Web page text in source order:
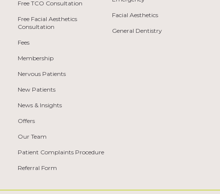
Free TCO Consultation
Free Facial Aesthetics
Consultation
Fees
Membership
Nervous Patients
New Patients
News & Insights
Offers
Our Team
Patient Complaints Procedure
Referral Form
Facial Aesthetics
General Dentistry